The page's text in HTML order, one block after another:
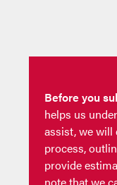
Before you
helps us
assist, we will
process,
provide
note that we